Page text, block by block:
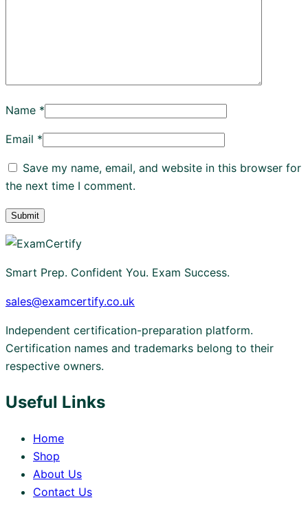
Name *
Email *
Save my name, email, and website in this browser for
the next time I comment.
Smart Prep. Confident You. Exam Success.
sales@examcertify.co.uk
Independent certification-preparation platform.
Certification names and trademarks belong to their
respective owners.
Useful Links
Home
Shop
About Us
Contact Us